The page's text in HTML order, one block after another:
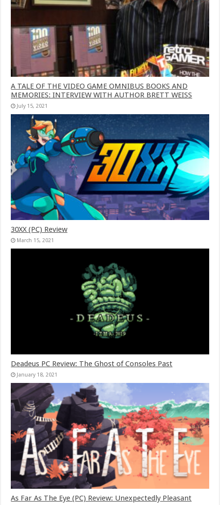
A TALE OF THE VIDEO GAME OMNIBUS BOOKS AND
MEMORIES: INTERVIEW WITH AUTHOR BRETT WEISS
July 15, 2021
30XX (PC) Review
March 15, 2021
Deadeus PC Review: The Ghost of Consoles Past
January 18, 2021
As Far As The Eye (PC) Review: Unexpectedly Pleasant